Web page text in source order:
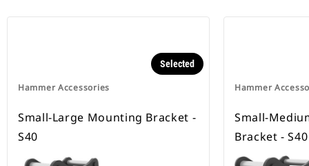
Hammer Accessories
Selected
Small-Large Mounting Bracket -
S40
Hammer
Small-
Bracket - S40